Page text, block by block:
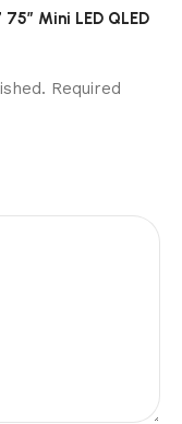
Mini LED QLED
Required